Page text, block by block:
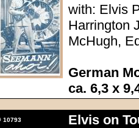
with: Elvis
Harrington
McHugh,
German
ca. 6,3 x
10793
Elvis on